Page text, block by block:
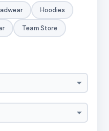
Hoodies
Team Store